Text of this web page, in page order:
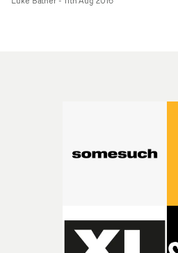
happen.So here we are -